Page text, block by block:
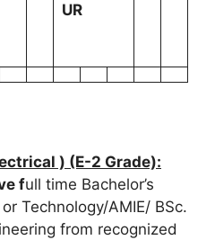
UR
) (E-2 Grade):
full time Bachelor’s
Technology/AMIE/ BSc.
from recognized